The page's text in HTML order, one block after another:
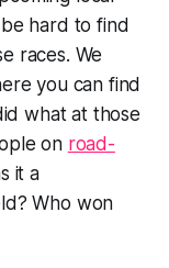
hard to find
races. We
you can find
what at those
on road-
it a
Who won